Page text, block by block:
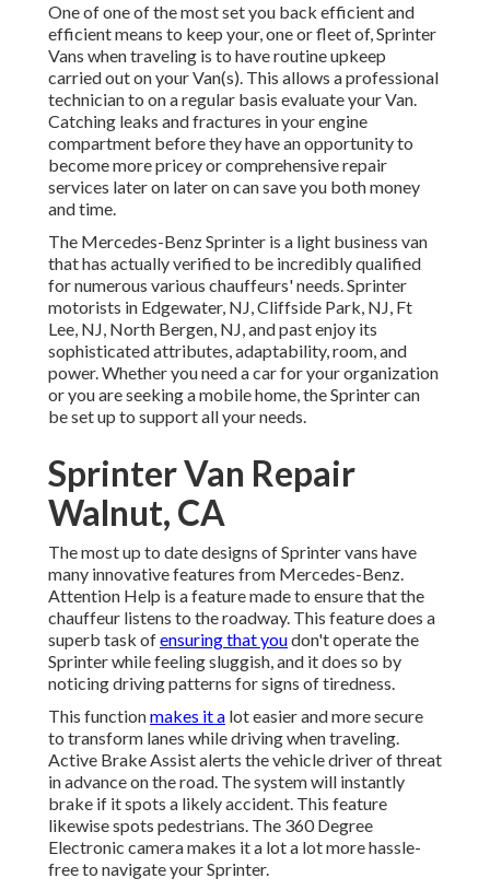
One of one of the most set you back efficient and
efficient means to keep your, one or fleet of, Sprinter
Vans when traveling is to have routine upkeep
carried out on your Van(s). This allows a professional
technician to on a regular basis evaluate your Van.
Catching leaks and fractures in your engine
compartment before they have an opportunity to
become more pricey or comprehensive repair
services later on later on can save you both money
and time.
The Mercedes-Benz Sprinter is a light business van
that has actually verified to be incredibly qualified
for numerous various chauffeurs' needs. Sprinter
motorists in Edgewater, NJ, Cliffside Park, NJ, Ft
Lee, NJ, North Bergen, NJ, and past enjoy its
sophisticated attributes, adaptability, room, and
power. Whether you need a car for your organization
or you are seeking a mobile home, the Sprinter can
be set up to support all your needs.
Sprinter Van Repair
Walnut, CA
The most up to date designs of Sprinter vans have
many innovative features from Mercedes-Benz.
Attention Help is a feature made to ensure that the
chauffeur listens to the roadway. This feature does a
superb task ofensuring that youdon't operate the
Sprinter while feeling sluggish, and it does so by
noticing driving patterns for signs of tiredness.
This functionmakes it a lot easier and more secure
to transform lanes while driving when traveling.
Active Brake Assist alerts the vehicle driver of threat
in advance on the road. The system will instantly
brake if it spots a likely accident. This feature
likewise spots pedestrians. The 360 Degree
Electronic camera makes it a lot a lot more hassle-
free to navigate your Sprinter.